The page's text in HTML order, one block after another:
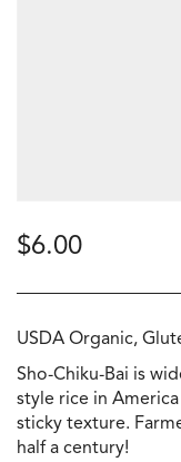
$6.00
USDA Organic,
Sho-Chiku-Bai is
style rice in
sticky texture.
half a century!